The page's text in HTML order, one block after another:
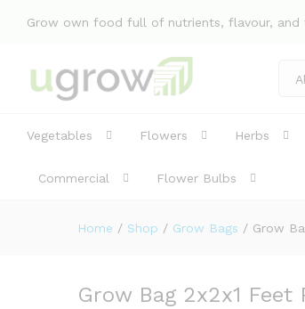
Grow own food full of nutrients, flavour, and
Vegetables Flowers Herbs
Commercial Flower Bulbs
Home / Shop / Grow Bags / Grow
Grow Bag 2x2x1 Feet
Description